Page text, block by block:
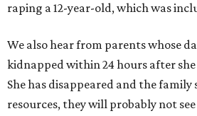
raping a 12-year-old, which was
We also hear from parents whose
kidnapped within 24 hours after
She has disappeared and the
resources, they will probably not